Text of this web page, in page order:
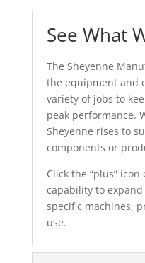
See What
The Sheyenne
the equipment and
variety of jobs to
peak performance.
Sheyenne rises to
components or
Click the “plus”
capability to
specific machines,
use.